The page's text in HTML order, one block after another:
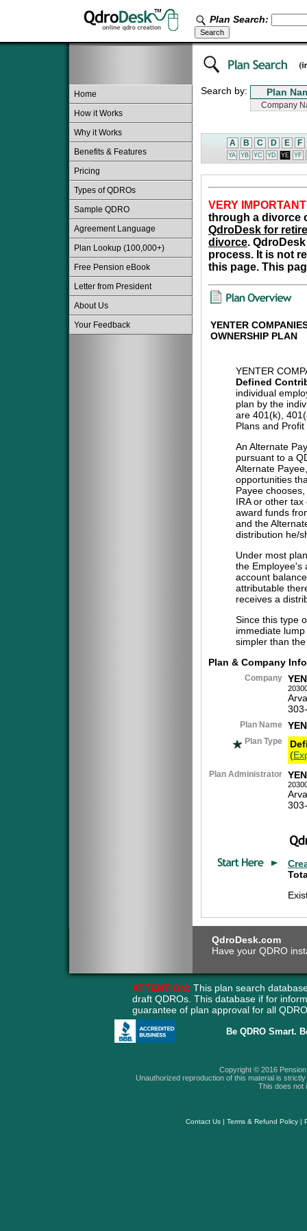
Plan Search:
Home
How it Works
Why it Works
Benefits & Features
Pricing
Types of QDROs
Sample QDRO
Agreement Language
Plan Lookup (100,000+)
Free Pension eBook
Letter from President
About Us
Your Feedback
Search by:
A B C D E F
YA YB YC YD YE YF
VERY
through a divorce
QdroDesk for
divorce.
process. It is not
this page. This
YENTER
OWNERSHIP PLAN
YENTER
Defined
individual
plan by the
are 401(k),
Plans and
An Alternate
pursuant to a
Alternate
opportunities
Payee
IRA or other
award funds
and the
distribution he/
Under most
the Employee's
account
attributable
receives a
Since this type
immediate
simpler than
Plan & Company
Company
Plan Name
Plan Type
(
Plan Administrator
QdroDesk.com
Have your QDRO
ATTENTION: This plan search
draft QDROs. This database if for
guarantee of plan approval for all
Be QDRO Smart.
Copyright © 2016
Unauthorized reproduction of this material is
This does not
Contact Us| Terms & Refund Policy|